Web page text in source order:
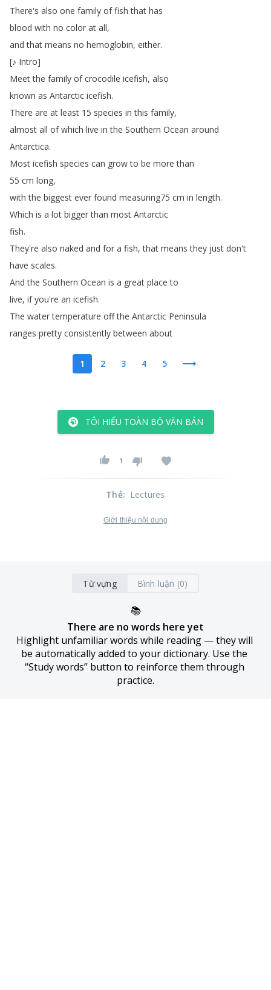
There's also one family of fish that has
blood with no color at all,
and that means no hemoglobin, either.
[♪ Intro]
Meet the family of crocodile icefish, also
known as Antarctic icefish.
There are at least 15 species in this family,
almost all of which live in the Southern Ocean around
Antarctica.
Most icefish species can grow to be more than
55 cm long,
with the biggest ever found measuring75 cm in length.
Which is a lot bigger than most Antarctic
fish.
They're also naked and for a fish,that means they just don't
have scales.
And the Southern Ocean is a great place to
live, if you're an icefish.
The water temperature off the Antarctic Peninsula
ranges pretty consistently between about
1 2 3 4 5
TÔI HIỂU TOÀN BỘ VĂN BẢN
1
Thẻ: Lectures
Giới thiệu nội dung
Từ vựng Bình luận (0)
📚
There are no words here yet
Highlight unfamiliar words while reading — they will
be automatically added to your dictionary. Use the
“Study words” button to reinforce them through
practice.